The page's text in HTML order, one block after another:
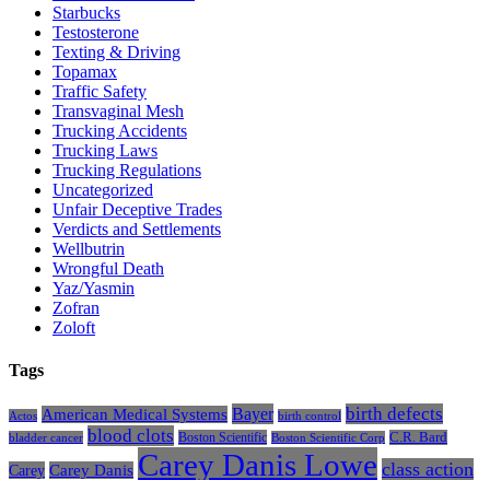
Starbucks
Testosterone
Texting & Driving
Topamax
Traffic Safety
Transvaginal Mesh
Trucking Accidents
Trucking Laws
Trucking Regulations
Uncategorized
Unfair Deceptive Trades
Verdicts and Settlements
Wellbutrin
Wrongful Death
Yaz/Yasmin
Zofran
Zoloft
Tags
Actos American Medical Systems Bayer birth control birth defects
bladder cancer blood clots Boston Scientific Boston Scientific Corp C.R. Bard
Carey Carey Danis Carey Danis Lowe class action